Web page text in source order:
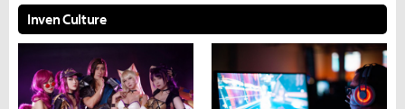
Inven Culture